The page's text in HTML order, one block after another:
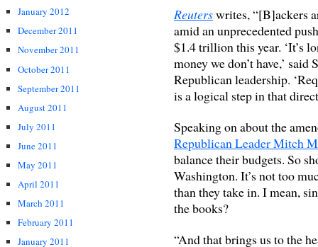
January 2012
December 2011
November 2011
October 2011
September 2011
August 2011
July 2011
June 2011
May 2011
April 2011
March 2011
February 2011
January 2011
Reuterswrites, “[B]ackers
amid an unprecedented
$1.4 trillion this year. ‘It’s
money we don’t have,’
Republican leadership.
is a logical step in that
Speaking on about the
Republican Leader Mitch
balance their budgets. So
Washington. It’s not too
than they take in. I mean,
the books?
“And that brings us to the